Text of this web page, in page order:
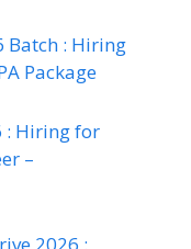
Batch : Hiring
Package
: Hiring for
–